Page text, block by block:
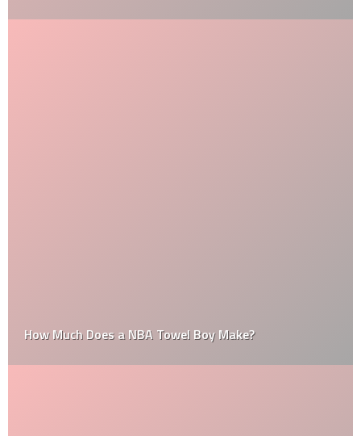
How Much Does a NBA Towel Boy Make?